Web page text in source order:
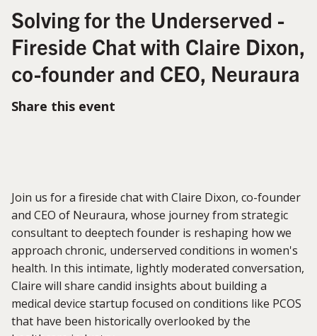
Solving for the Underserved -
Fireside Chat with Claire Dixon,
co-founder and CEO, Neuraura
Share this event
Join us for a fireside chat with Claire Dixon, co-founder
and CEO of Neuraura, whose journey from strategic
consultant to deeptech founder is reshaping how we
approach chronic, underserved conditions in women's
health. In this intimate, lightly moderated conversation,
Claire will share candid insights about building a
medical device startup focused on conditions like PCOS
that have been historically overlooked by the